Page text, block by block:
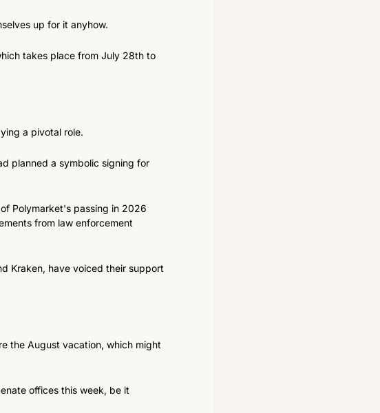
up for it anyhow.
takes place from July 28th to
a pivotal role.
planned a symbolic signing for
Polymarket's passing in 2026
from law enforcement
Kraken, have voiced their support
the August vacation, which might
offices this week, be it